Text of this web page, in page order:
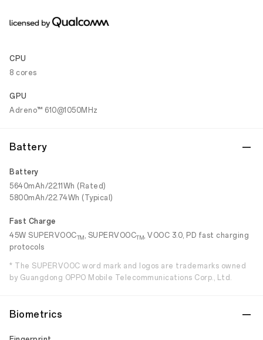
CPU
8 cores
GPU
Adreno™ 610@1050MHz
Battery
Battery
5640mAh/22.11Wh (Rated)
5800mAh/22.74Wh (Typical)
Fast Charge
45W SUPERVOOCTM, SUPERVOOCTM, VOOC 3.0, PD fast charging
protocols
* The SUPERVOOC word mark and logos are trademarks owned
by Guangdong OPPO Mobile Telecommunications Corp., Ltd.
Biometrics